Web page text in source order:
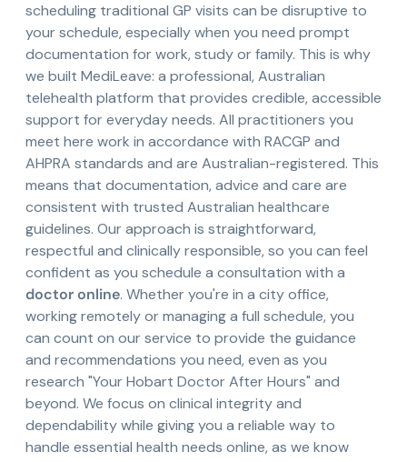
scheduling traditional GP visits can be disruptive to
your schedule, especially when you need prompt
documentation for work, study or family. This is why
we built MediLeave: a professional, Australian
telehealth platform that provides credible, accessible
support for everyday needs. All practitioners you
meet here work in accordance with RACGP and
AHPRA standards and are Australian-registered. This
means that documentation, advice and care are
consistent with trusted Australian healthcare
guidelines. Our approach is straightforward,
respectful and clinically responsible, so you can feel
confident as you schedule a consultation with a
doctor online. Whether you're in a city office,
working remotely or managing a full schedule, you
can count on our service to provide the guidance
and recommendations you need, even as you
research "Your Hobart Doctor After Hours" and
beyond. We focus on clinical integrity and
dependability while giving you a reliable way to
handle essential health needs online, as we know